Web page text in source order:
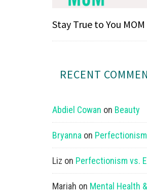
Stay True to You MOM
RECENT
Abdiel Cowan on Beauty
Bryanna on
Liz on Perfectionism vs.
Mariah on Mental Health